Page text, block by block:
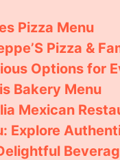
Pizza Menu
Pizza &
Options for
Bakery Menu
Mexican
Explore